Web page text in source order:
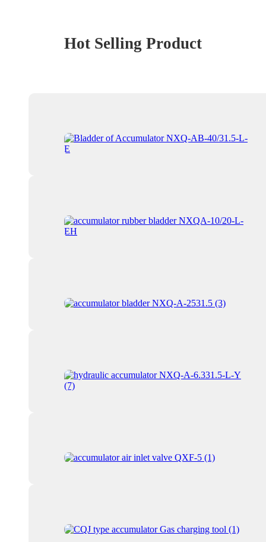
Hot Selling Product